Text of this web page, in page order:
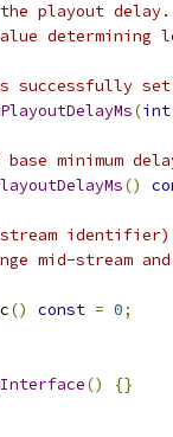
playout delay.
determining
successfully
(int
minimum
()
mid-stream
() const = 0;
()
{}